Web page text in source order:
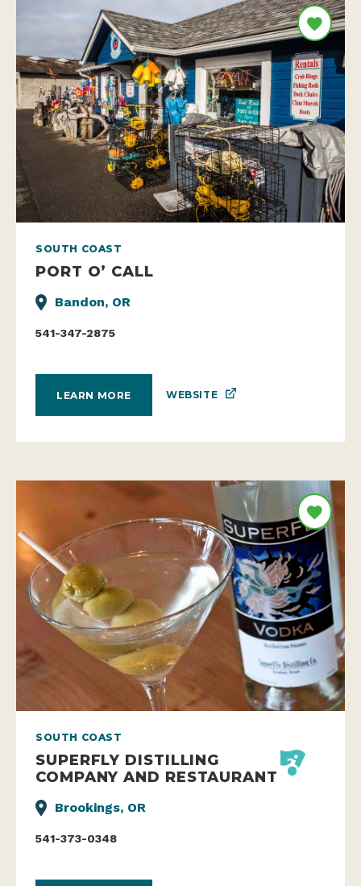
SOUTH COAST
PORT O’ CALL
Bandon, OR
541-347-2875
LEARN MORE WEBSITE
SOUTH COAST
SUPERFLY DISTILLING
COMPANY AND RESTAURANT
Brookings, OR
541-373-0348